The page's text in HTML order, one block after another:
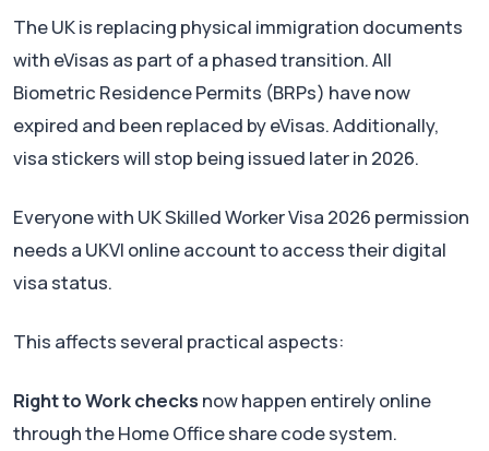
The UK is replacing physical immigration documents
with eVisas as part of a phased transition. All
Biometric Residence Permits (BRPs) have now
expired and been replaced by eVisas. Additionally,
visa stickers will stop being issued later in 2026.
Everyone with UK Skilled Worker Visa 2026 permission
needs a UKVI online account to access their digital
visa status.
This affects several practical aspects:
Right to Work checks now happen entirely online
through the Home Office share code system.